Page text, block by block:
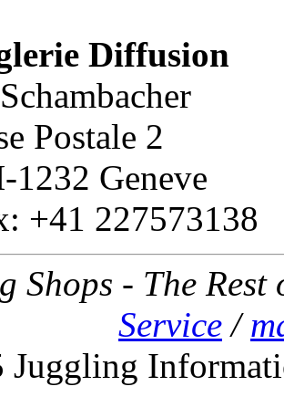
Diffusion
Postale 2
1232 Geneve
+41 227573138
Shops - The
Service /